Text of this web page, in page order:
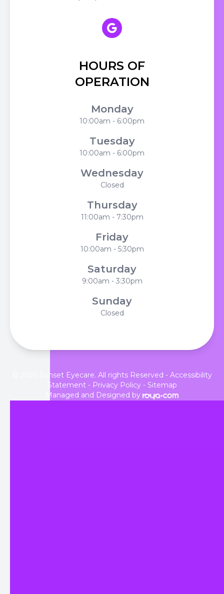
HOURS OF
OPERATION
Monday
10:00am - 6:00pm
Tuesday
10:00am - 6:00pm
Wednesday
Closed
Thursday
11:00am - 7:30pm
Friday
10:00am - 5:30pm
Saturday
9:00am - 3:30pm
Sunday
Closed
© 2026 Sunset Eyecare. All rights Reserved - Accessibility
Statement- Privacy Policy- Sitemap
Managed and Designed by